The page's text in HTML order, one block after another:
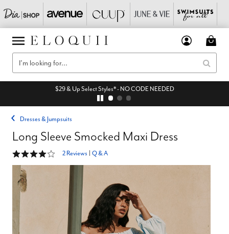
$29 & Up Select Styles* - NO CODE NEEDED
Dresses & Jumpsuits
Long Sleeve Smocked Maxi Dress
4 out of 5 Customer Rating
2 Reviews Q & A